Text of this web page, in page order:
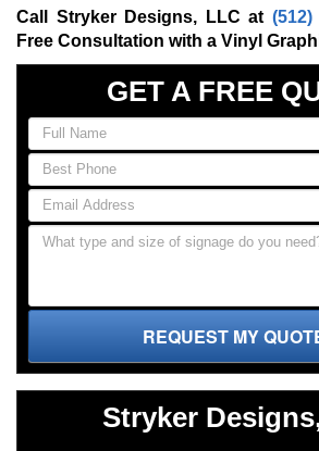
Call Stryker Designs, LLC at (512)
Free Consultation with a Vinyl
GET A FREE
REQUEST MY
Stryker